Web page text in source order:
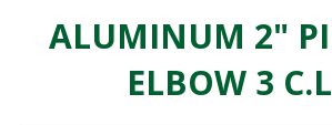
ALUMINUM 2"
ELBOW 3